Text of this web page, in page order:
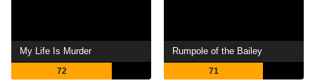
My Life Is Murder
72
Rumpole of the Bailey
71